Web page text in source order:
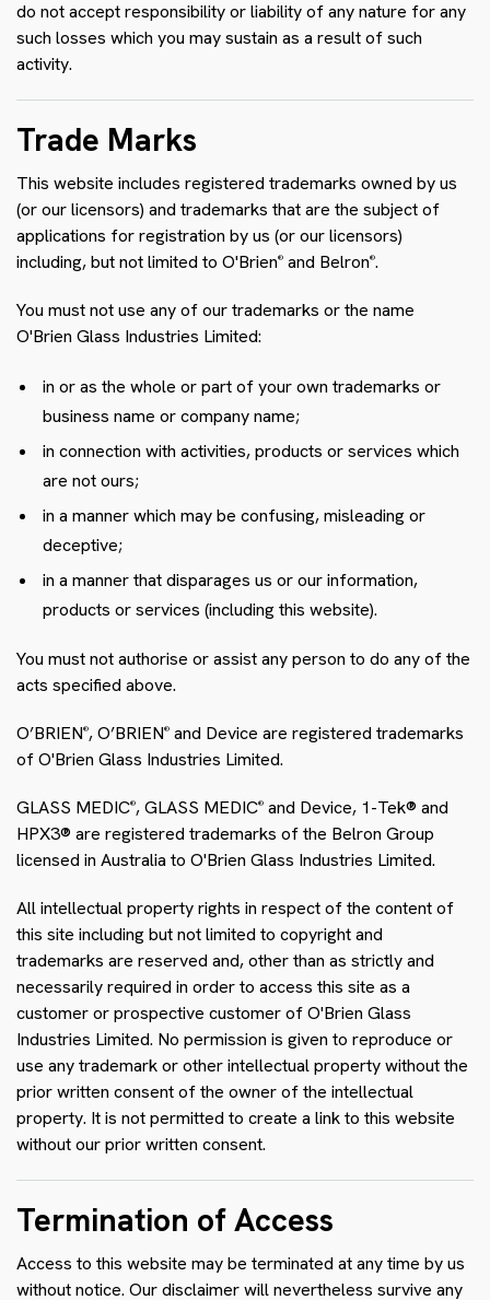
do not accept responsibility or liability of any nature for any
such losses which you may sustain as a result of such
activity.
Trade Marks
This website includes registered trademarks owned by us
(or our licensors) and trademarks that are the subject of
applications for registration by us (or our licensors)
including, but not limited to O'Brien® and Belron®.
You must not use any of our trademarks or the name
O'Brien Glass Industries Limited:
in or as the whole or part of your own trademarks or
business name or company name;
in connection with activities, products or services which
are not ours;
in a manner which may be confusing, misleading or
deceptive;
in a manner that disparages us or our information,
products or services (including this website).
You must not authorise or assist any person to do any of the
acts specified above.
O’BRIEN®, O’BRIEN® and Device are registered trademarks
of O'Brien Glass Industries Limited.
GLASS MEDIC®, GLASS MEDIC® and Device, 1-Tek® and
HPX3® are registered trademarks of the Belron Group
licensed in Australia to O'Brien Glass Industries Limited.
All intellectual property rights in respect of the content of
this site including but not limited to copyright and
trademarks are reserved and, other than as strictly and
necessarily required in order to access this site as a
customer or prospective customer of O'Brien Glass
Industries Limited. No permission is given to reproduce or
use any trademark or other intellectual property without the
prior written consent of the owner of the intellectual
property. It is not permitted to create a link to this website
without our prior written consent.
Termination of Access
Access to this website may be terminated at any time by us
without notice. Our disclaimer will nevertheless survive any